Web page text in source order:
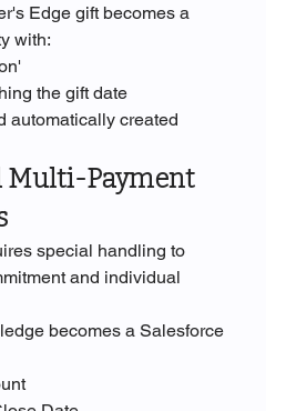
Edge gift becomes a
with:
the gift date
automatically created
Multi-Payment
special handling to
and individual
becomes a Salesforce